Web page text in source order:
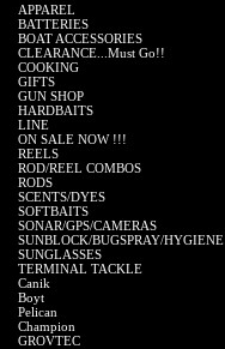
APPAREL
BATTERIES
BOAT ACCESSORIES
CLEARANCE...Must Go!!
COOKING
GIFTS
GUN SHOP
HARDBAITS
LINE
ON SALE NOW !!!
REELS
ROD/REEL COMBOS
RODS
SCENTS/DYES
SOFTBAITS
SONAR/GPS/CAMERAS
SUNBLOCK/BUGSPRAY/HYGIENE
SUNGLASSES
TERMINAL TACKLE
Canik
Boyt
Pelican
Champion
GROVTEC